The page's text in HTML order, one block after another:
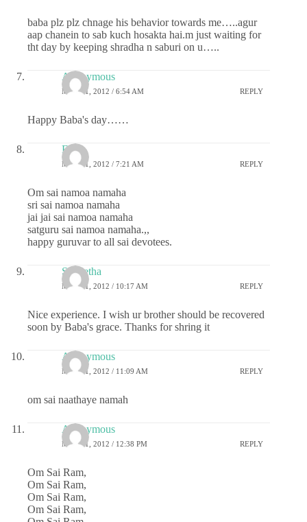
baba plz plz chnage his behavior towards me…..agur
aap chanein to sab kuch hosakta hai.m just waiting for
tht day by keeping shradha n saburi on u…..
Anonymous
MAY 31, 2012 / 6:54 AM REPLY
Happy Baba's day……
Esh
MAY 31, 2012 / 7:21 AM REPLY
Om sai namoa namaha
sri sai namoa namaha
jai jai sai namoa namaha
satguru sai namoa namaha.,,
happy guruvar to all sai devotees.
S Geetha
MAY 31, 2012 / 10:17 AM REPLY
Nice experience. I wish ur brother should be recovered
soon by Baba's grace. Thanks for shring it
Anonymous
MAY 31, 2012 / 11:09 AM REPLY
om sai naathaye namah
Anonymous
MAY 31, 2012 / 12:38 PM REPLY
Om Sai Ram,
Om Sai Ram,
Om Sai Ram,
Om Sai Ram,